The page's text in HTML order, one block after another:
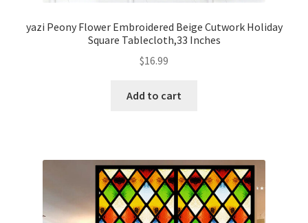
yazi Peony Flower Embroidered Beige Cutwork Holiday
Square Tablecloth,33 Inches
$16.99
Add to cart